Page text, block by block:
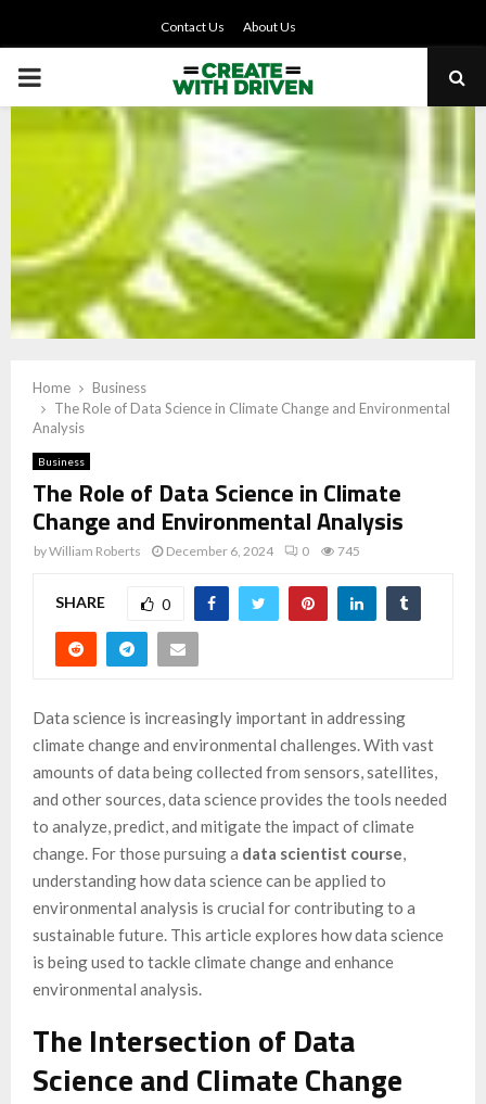
Contact Us About Us
PRIMARY
MENU
Home
Business
The Role of Data Science in Climate Change and Environmental
Analysis
Business
The Role of Data Science in Climate
Change and Environmental Analysis
byWilliam Roberts December 6, 2024 0 745
SHARE 0
Data science is increasingly important in addressing
climate change and environmental challenges. With vast
amounts of data being collected from sensors, satellites,
and other sources, data science provides the tools needed
to analyze, predict, and mitigate the impact of climate
change. For those pursuing a data scientist course
understanding how data science can be applied to
environmental analysis is crucial for contributing to a
sustainable future. This article explores how data science
is being used to tackle climate change and enhance
environmental analysis.
The Intersection of Data
Science and Climate Change